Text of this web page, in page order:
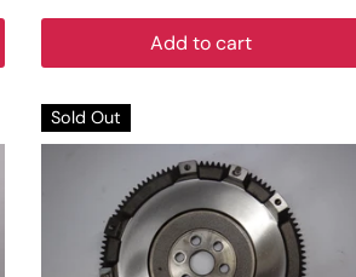
Add to cart
Sold Out